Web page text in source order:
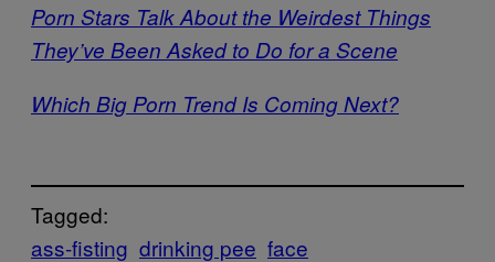
Porn Stars Talk About the Weirdest Things
They’ve Been Asked to Do for a Scene
Which Big Porn Trend Is Coming Next?
Tagged:
ass-fisting drinking pee face